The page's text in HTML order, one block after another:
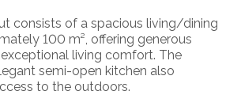
consists of a spacious living/dining
100 m², offering generous
living comfort. The
semi-open kitchen also
to the outdoors.